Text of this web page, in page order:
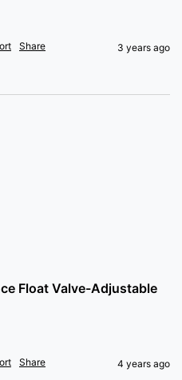
Share 3 years ago
Float Valve-Adjustable
Share 4 years ago